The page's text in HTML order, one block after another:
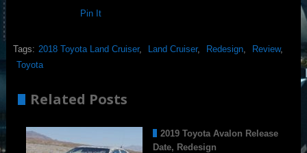
Pin It
Tags: 2018 Toyota Land Cruiser, Land Cruiser, Redesign, Review,
Toyota
Related Posts
2019 Toyota Avalon Release
Date, Redesign